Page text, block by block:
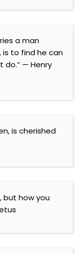
a man
is to find he can
do.” — Henry
is cherished
but how you